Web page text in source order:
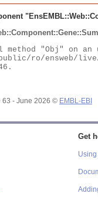
"
63 - June 2026 © EMBL-EBI
Get
Using